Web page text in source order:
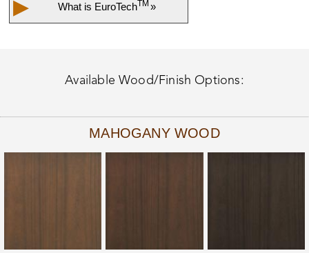
▶ What is EuroTechTM »
Available Wood/Finish Options:
MAHOGANY WOOD